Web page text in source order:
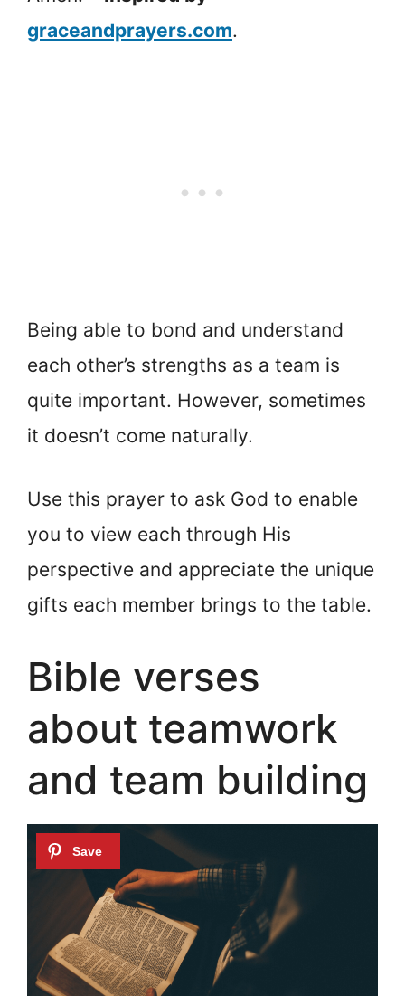
graceandprayers.com.
Being able to bond and understand
each other’s strengths as a team is
quite important. However, sometimes
it doesn’t come naturally.
Use this prayer to ask God to enable
you to view each through His
perspective and appreciate the unique
gifts each member brings to the table.
Bible verses
about teamwork
and team building